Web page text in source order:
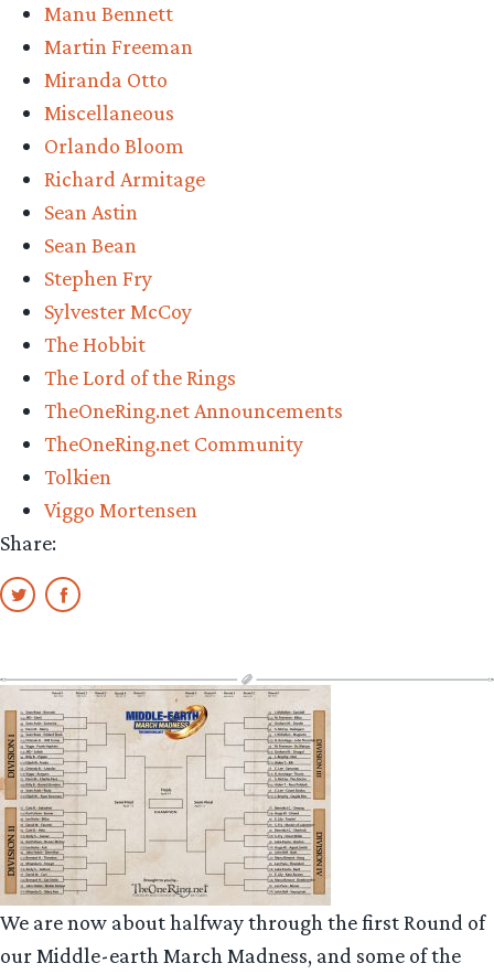
Manu Bennett
Martin Freeman
Miranda Otto
Miscellaneous
Orlando Bloom
Richard Armitage
Sean Astin
Sean Bean
Stephen Fry
Sylvester McCoy
The Hobbit
The Lord of the Rings
TheOneRing.net Announcements
TheOneRing.net Community
Tolkien
Viggo Mortensen
Share:
We are now about halfway through the first Round of
our Middle-earth March Madness, and some of the